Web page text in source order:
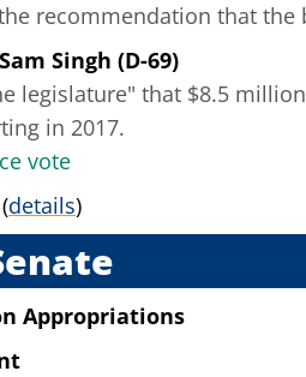
recommendation that the
Singh (D-69)
legislature" that $8.5
in 2017.
vote
(details)
Appropriations